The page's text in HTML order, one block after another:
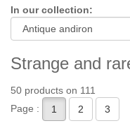
In our collection:
Strange and
50 products on 111
Page :
1 2 3